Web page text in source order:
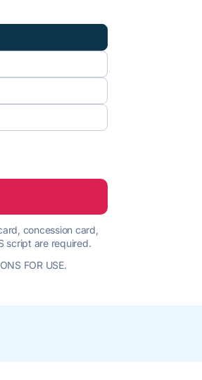
concession card,
script are required.
FOR USE.